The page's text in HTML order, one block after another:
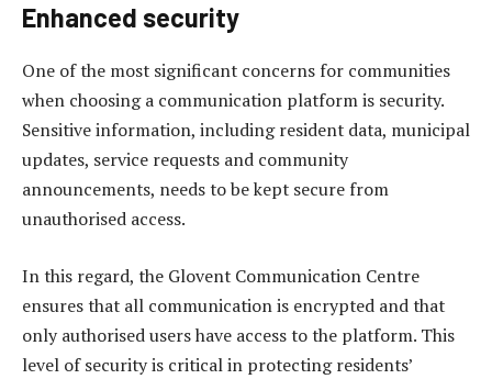
Enhanced security
One of the most significant concerns for communities
when choosing a communication platform is security.
Sensitive information, including resident data, municipal
updates, service requests and community
announcements, needs to be kept secure from
unauthorised access.
In this regard, the Glovent Communication Centre
ensures that all communication is encrypted and that
only authorised users have access to the platform. This
level of security is critical in protecting residents’